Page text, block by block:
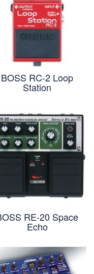
BOSS RC-2 Loop
Station
RE-20 Space
Echo